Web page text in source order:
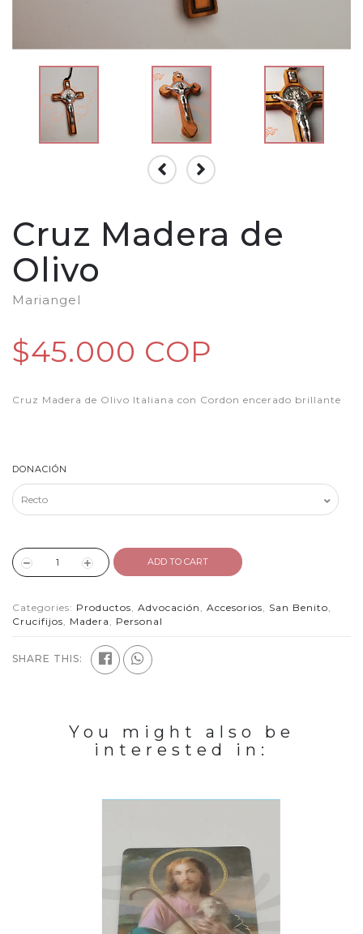
Cruz Madera de
Olivo
Mariangel
$45.000 COP
Cruz Madera de Olivo Italiana con Cordon encerado brillante
DONACIÓN
ADD TO CART
Categories: Productos, Advocación , Accesorios, San Benito,
Crucifijos, Madera , Personal
SHARE THIS:
You might also be
interested in: